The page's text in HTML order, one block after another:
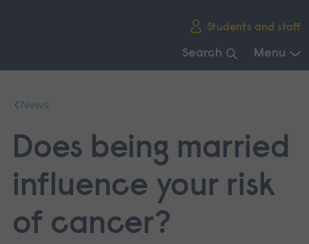
Students and staff
Search Menu
mainNews
Does being married
influence your risk
of cancer?